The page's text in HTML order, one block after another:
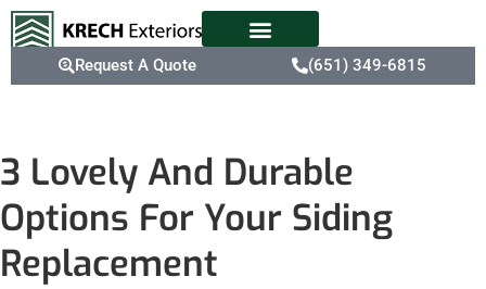
Request A Quote (651) 349-6815
3 Lovely And Durable
Options For Your Siding
Replacement